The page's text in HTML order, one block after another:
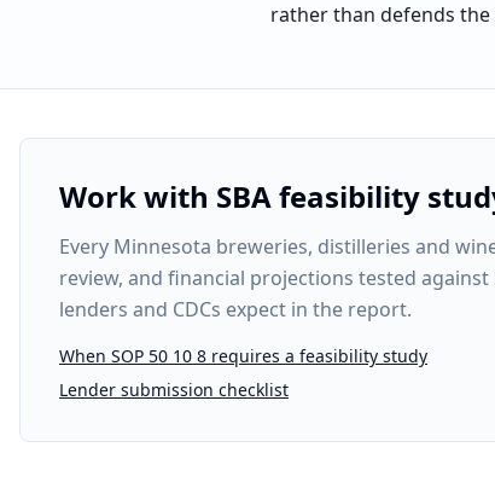
rather than defends
Work with SBA feasibility
Every Minnesota breweries, distilleries and
review, and financial projections tested against
lenders and CDCs expect in the report.
When SOP 50 10 8 requires a feasibility study
Lender submission checklist